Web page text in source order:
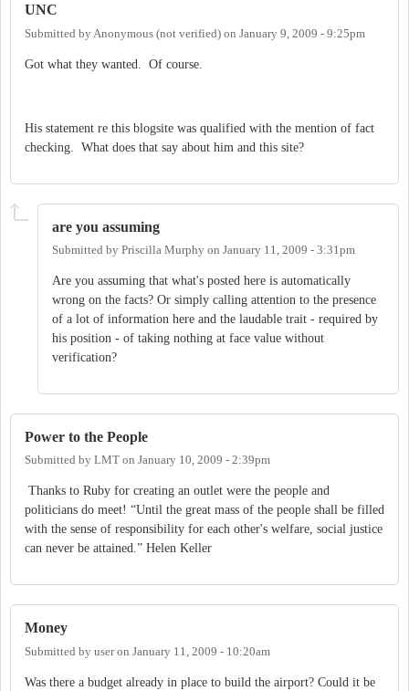
UNC
Submitted by Anonymous (not verified) on January 9, 2009 - 9:25pm
Got what they wanted. Of course.
His statement re this blogsite was qualified with the mention of fact
checking. What does that say about him and this site?
are you assuming
Submitted by Priscilla Murphy on January 11, 2009 - 3:31pm
Are you assuming that what's posted here is automatically
wrong on the facts? Or simply calling attention to the presence
of a lot of information here and the laudable trait - required by
his position - of taking nothing at face value without
verification?
Power to the People
Submitted by LMT on January 10, 2009 - 2:39pm
Thanks to Ruby for creating an outlet were the people and
politicians do meet! “Until the great mass of the people shall be filled
with the sense of responsibility for each other's welfare, social justice
can never be attained.” Helen Keller
Money
Submitted by useron January 11, 2009 - 10:20am
Was there a budget already in place to build the airport? Could it be